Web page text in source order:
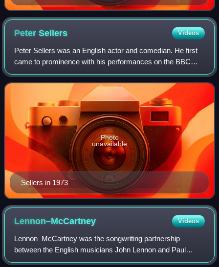
Rogers, Marv Tarplin, Ronnie White, Claudette
Robinson, and Smokey Robinson. Not pictured: Pete
PeterSellers Videos
Peter Sellers was an English actor and comedian. He first
came to prominence with his performances on the BBC
Radio comedy series The Goon Show. Sellers was featured
on a number of hit comic songs and
Sellers in 1973
Photo
unavailable
Lennon–McCartney Videos
Lennon–McCartney was the songwriting partnership
between the English musicians John Lennon and Paul
McCartney of the Beatles. It is widely considered one of the